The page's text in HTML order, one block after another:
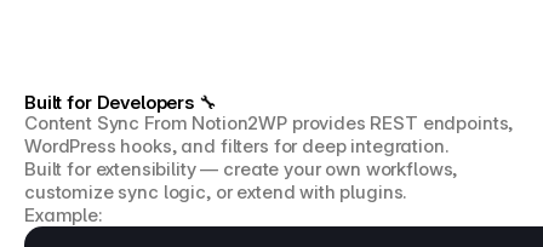
Built for Developers 🔧
Content Sync From Notion2WP provides REST endpoints,
WordPress hooks, and filters for deep integration.
Built for extensibility — create your own workflows,
customize sync logic, or extend with plugins.
Example: